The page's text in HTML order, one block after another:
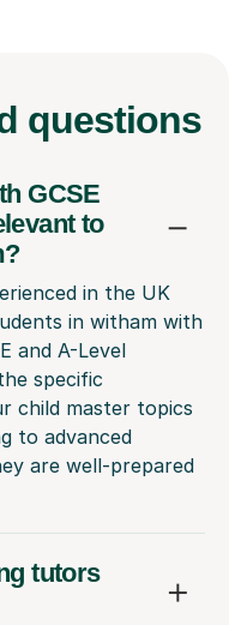
questions
GCSE
to
in the UK
in witham with
and A-Level
specific
child master topics
to advanced
are well-prepared
tutors